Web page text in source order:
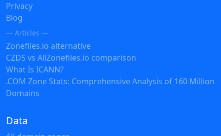
Privacy
Blog
— Articles —
Zonefiles.io alternative
CZDS vs AllZonefiles.io comparison
What Is ICANN?
.COM Zone Stats: Comprehensive Analysis of 160 Million
Domains
Data